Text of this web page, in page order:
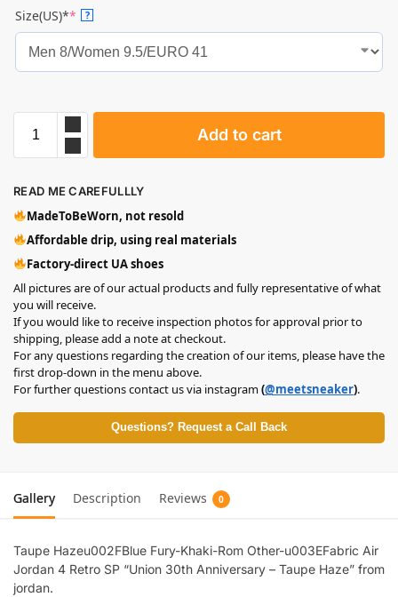
Size(US)** ?
Add to cart
READ ME CAREFULLLY
MadeToBeWorn, not resold
Affordable drip, using real materials
Factory-direct UA shoes
All pictures are of our actual products and fully representative of what
you will receive.
If you would like to receive inspection photos for approval prior to
shipping, please add a note at checkout.
For any questions regarding the creation of our items, please have the
first drop-down in the menu above.
For further questions contact us via instagram(@meetsneaker).
Questions? Request a Call Back
Gallery Description Reviews 0
Taupe Hazeu002FBlue Fury-Khaki-Rom Other-u003EFabric Air
Jordan 4 Retro SP “Union 30th Anniversary – Taupe Haze” from
jordan.